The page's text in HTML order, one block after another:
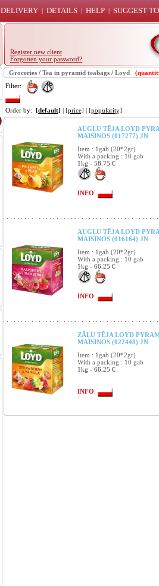
DELIVERY | DETAILS | HELP | SUGGEST
Register new client
Forgotten your password?
Groceries / Tea in pyramid teabags / Loyd
Filter:
Order by: [default] | [price] | [popularity]
AUGĻU TĒJA LOYD
MAISIŅOS (017277) JN
Item : 1gab (20*2gr)
With a packing : 10 gab
1kg - 58.75 €
INFO
AUGĻU TĒJA LOYD
MAISIŅOS (016164) JN
Item : 1gab (20*2gr)
With a packing : 10 gab
1kg - 66.25 €
INFO
ZĀĻU TĒJA LOYD
MAISIŅOS (022448) JN
Item : 1gab (20*2gr)
With a packing : 10 gab
1kg - 66.25 €
INFO